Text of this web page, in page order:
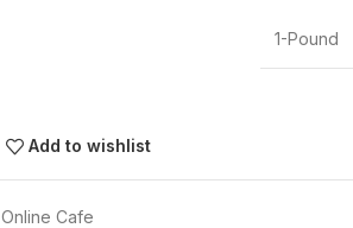
1-Pound
Add to wishlist
Online Cafe